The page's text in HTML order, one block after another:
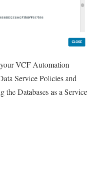
VCF Automation
Service Policies and
the Databases as a Service